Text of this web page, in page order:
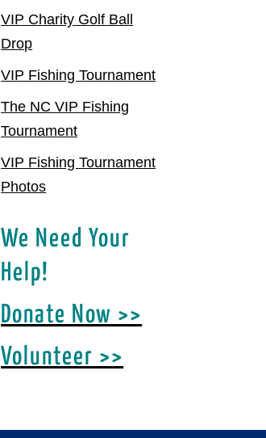
VIP Charity Golf Ball
Drop
VIP Fishing Tournament
The NC VIP Fishing
Tournament
VIP Fishing Tournament
Photos
We Need Your
Help!
Donate Now >>
Volunteer >>